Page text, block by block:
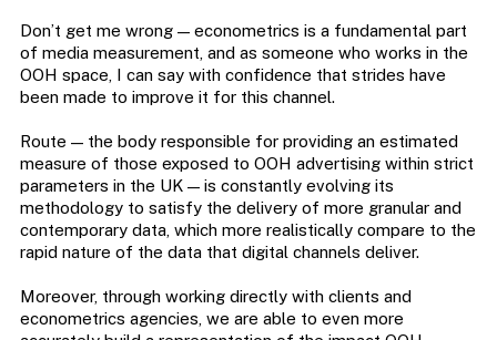
Don’t get me wrong — econometrics is a fundamental part
of media measurement, and as someone who works in the
OOH space, I can say with confidence that strides have
been made to improve it for this channel.
Route — the body responsible for providing an estimated
measure of those exposed to OOH advertising within strict
parameters in the UK — is constantly evolving its
methodology to satisfy the delivery of more granular and
contemporary data, which more realistically compare to the
rapid nature of the data that digital channels deliver.
Moreover, through working directly with clients and
econometrics agencies, we are able to even more